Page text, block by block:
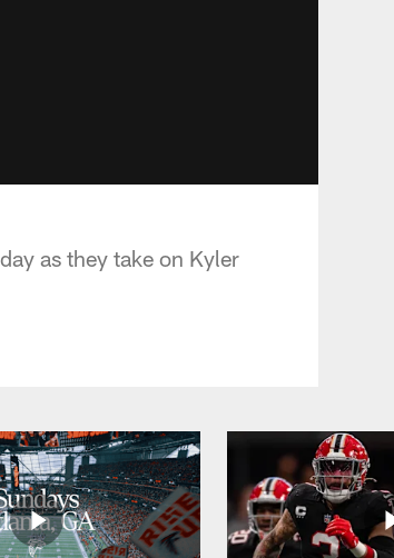
as they take on Kyler